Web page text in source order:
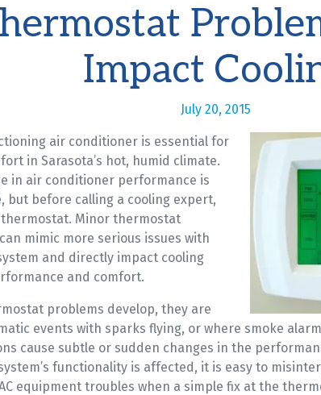
Impact
July 20, 2015
air conditioner is essential for
in Sarasota’s hot, humid climate.
in air conditioner performance is
but before calling a cooling expert,
Minor thermostat
mimic more serious issues with
and directly impact cooling
and comfort.
problems develop, they are
events with sparks flying, or where smoke
cause subtle or sudden changes in the
functionality is affected, it is easy to
equipment troubles when a simple fix at the